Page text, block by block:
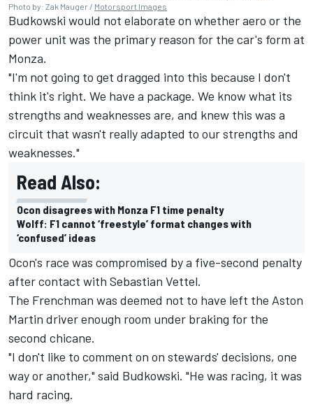
Photo by: Zak Mauger / Motorsport Images
Budkowski would not elaborate on whether aero or the
power unit was the primary reason for the car's form at
Monza.
"I'm not going to get dragged into this because I don't
think it's right. We have a package. We know what its
strengths and weaknesses are, and knew this was a
circuit that wasn't really adapted to our strengths and
weaknesses."
Read Also:
Ocon disagrees with Monza F1 time penalty
Wolff: F1 cannot ‘freestyle’ format changes with
‘confused’ ideas
Ocon's race was compromised by a five-second penalty
after contact with Sebastian Vettel.
The Frenchman was deemed not to have left the Aston
Martin driver enough room under braking for the
second chicane.
"I don't like to comment on on stewards' decisions, one
way or another," said Budkowski. "He was racing, it was
hard racing.